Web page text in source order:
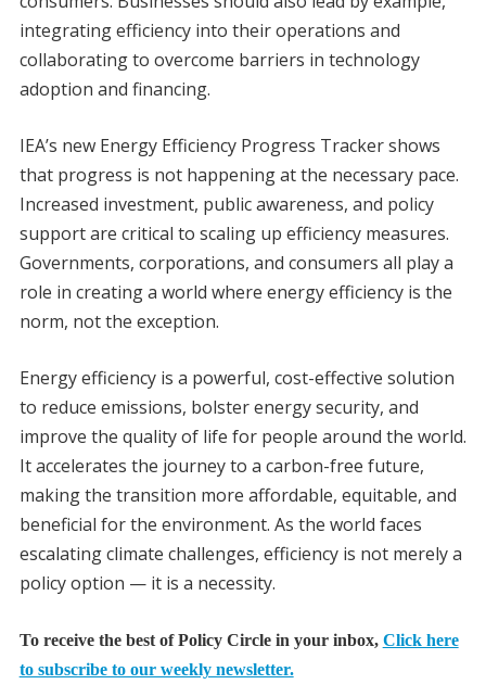
integrating efficiency into their operations and
collaborating to overcome barriers in technology
adoption and financing.
IEA’s new Energy Efficiency Progress Tracker shows
that progress is not happening at the necessary pace.
Increased investment, public awareness, and policy
support are critical to scaling up efficiency measures.
Governments, corporations, and consumers all play a
role in creating a world where energy efficiency is the
norm, not the exception.
Energy efficiency is a powerful, cost-effective solution
to reduce emissions, bolster energy security, and
improve the quality of life for people around the world.
It accelerates the journey to a carbon-free future,
making the transition more affordable, equitable, and
beneficial for the environment. As the world faces
escalating climate challenges, efficiency is not merely a
policy option — it is a necessity.
To receive the best of Policy Circle in your inbox, Click here
to subscribe to our weekly newsletter.